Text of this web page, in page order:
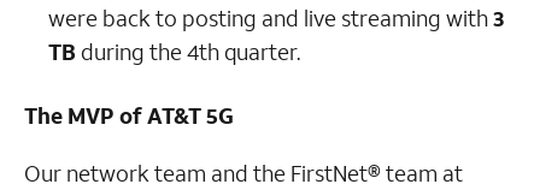
were back to posting and live streaming with3
TB during the 4th quarter.
The MVP of AT&T 5G
Our network team and the FirstNet® team at